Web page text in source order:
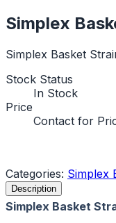
Simplex
Simplex Basket
Stock Status
In Stock
Price
Contact for
Categories: Simplex
Description
Simplex Basket